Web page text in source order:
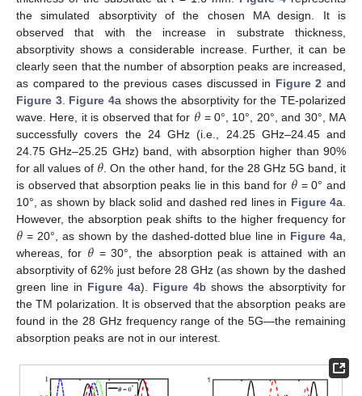
the simulated absorptivity of the chosen MA design. It is
observed that with the increase in substrate thickness,
absorptivity shows a considerable increase. Further, it can be
clearly seen that the number of absorption peaks are increased,
as compared to the previous cases discussed in Figure 2 and
Figure 3. Figure 4a shows the absorptivity for the TE-polarized
wave. Here, it is observed that for 𝜃 = 0°, 10°, 20°, and 30°, MA
successfully covers the 24 GHz (i.e., 24.25 GHz–24.45 and
24.75 GHz–25.25 GHz) band, with absorption higher than 90%
for all values of 𝜃 . On the other hand, for the 28 GHz 5G band, it
is observed that absorption peaks lie in this band for 𝜃 = 0° and
10°, as shown by black solid and dashed red lines in Figure 4a.
However, the absorption peak shifts to the higher frequency for
𝜃 = 20°, as shown by the dashed-dotted blue line in Figure 4a,
whereas, for 𝜃 = 30°, the absorption peak is attained with an
absorptivity of 62% just before 28 GHz (as shown by the dashed
green line in Figure 4a). Figure 4b shows the absorptivity for
the TM polarization. It is observed that the absorption peaks are
found in the 28 GHz frequency range of the 5G—the remaining
absorption peaks are not in our interest.